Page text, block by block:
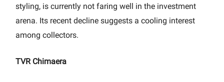
styling, is currently not faring well in the investment
arena. Its recent decline suggests a cooling interest
among collectors.
TVR Chimaera